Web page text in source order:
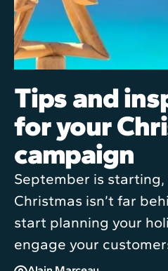
Tips and
for your
campaign
September is starting,
Christmas isn’t far
start planning your
engage your